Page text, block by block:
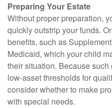
Preparing Your Estate
Without proper preparation,
quickly outstrip your funds.
benefits, such as
Medicaid, which your child
their situation. Because
low-asset thresholds for
consider whether to make
with special needs.